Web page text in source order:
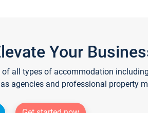
Your
all types of accommodation
agencies and professional property